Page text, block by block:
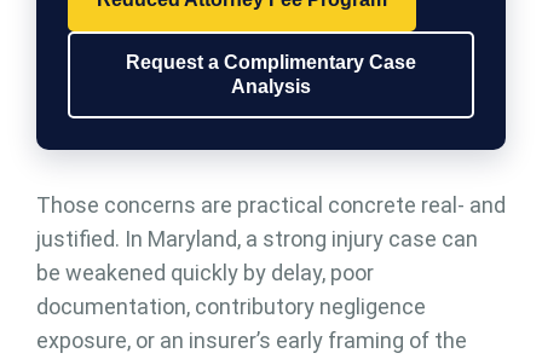
Request a Complimentary Case
Analysis
Those concerns are practical concrete real- and
justified. In Maryland, a strong injury case can
be weakened quickly by delay, poor
documentation, contributory negligence
exposure, or an insurer’s early framing of the